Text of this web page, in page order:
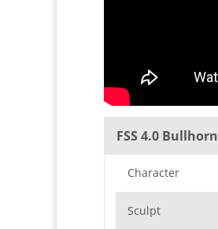
FSS 4.0 Bullhorn
Character
Sculpt